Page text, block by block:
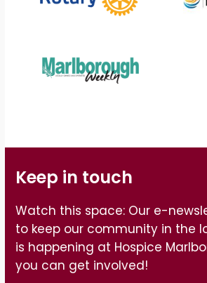
Keep in touch
Watch this space: Our e-
to keep our community in the
is happening at Hospice
you can get involved!